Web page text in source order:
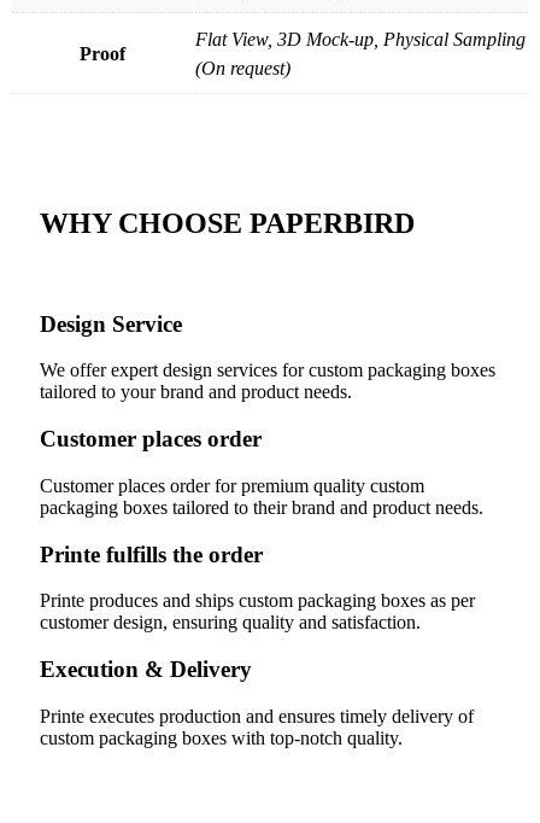
Proof
Flat View, 3D Mock-up, Physical Sampling
(On request)
WHY CHOOSE PAPERBIRD
Design Service
We offer expert design services for custom packaging boxes
tailored to your brand and product needs.
Customer places order
Customer places order for premium quality custom
packaging boxes tailored to their brand and product needs.
Printe fulfills the order
Printe produces and ships custom packaging boxes as per
customer design, ensuring quality and satisfaction.
Execution & Delivery
Printe executes production and ensures timely delivery of
custom packaging boxes with top-notch quality.